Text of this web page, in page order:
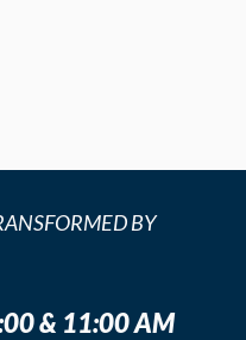
BY
& 11:00 AM